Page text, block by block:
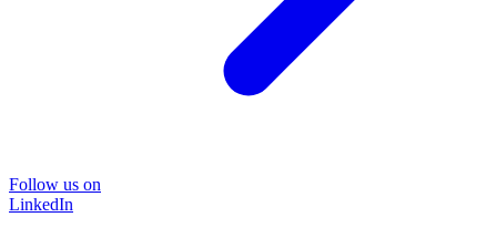
Follow us on
LinkedIn